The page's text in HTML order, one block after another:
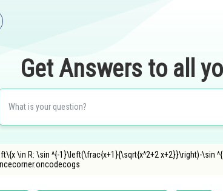
Get Answers to all
\in R: \sin ^{-1}\left(\frac{x+1}{\sqrt{x^2+2 x+2}}\right)-